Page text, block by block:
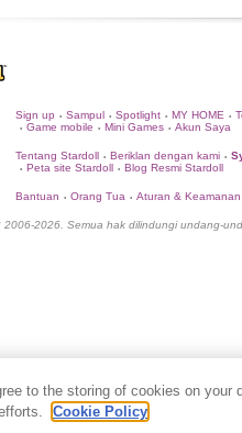
Sign up • Sampul • Spotlight • MY HOME •
• Game mobile • Mini Games • Akun Saya
Tentang Stardoll • Beriklan dengan kami •
• Peta site Stardoll • Blog Resmi Stardoll
Bantuan • Orang Tua • Aturan & Keamanan
2006-2026. Semua hak dilindungi undang-
to the storing of cookies on
Cookie Policy